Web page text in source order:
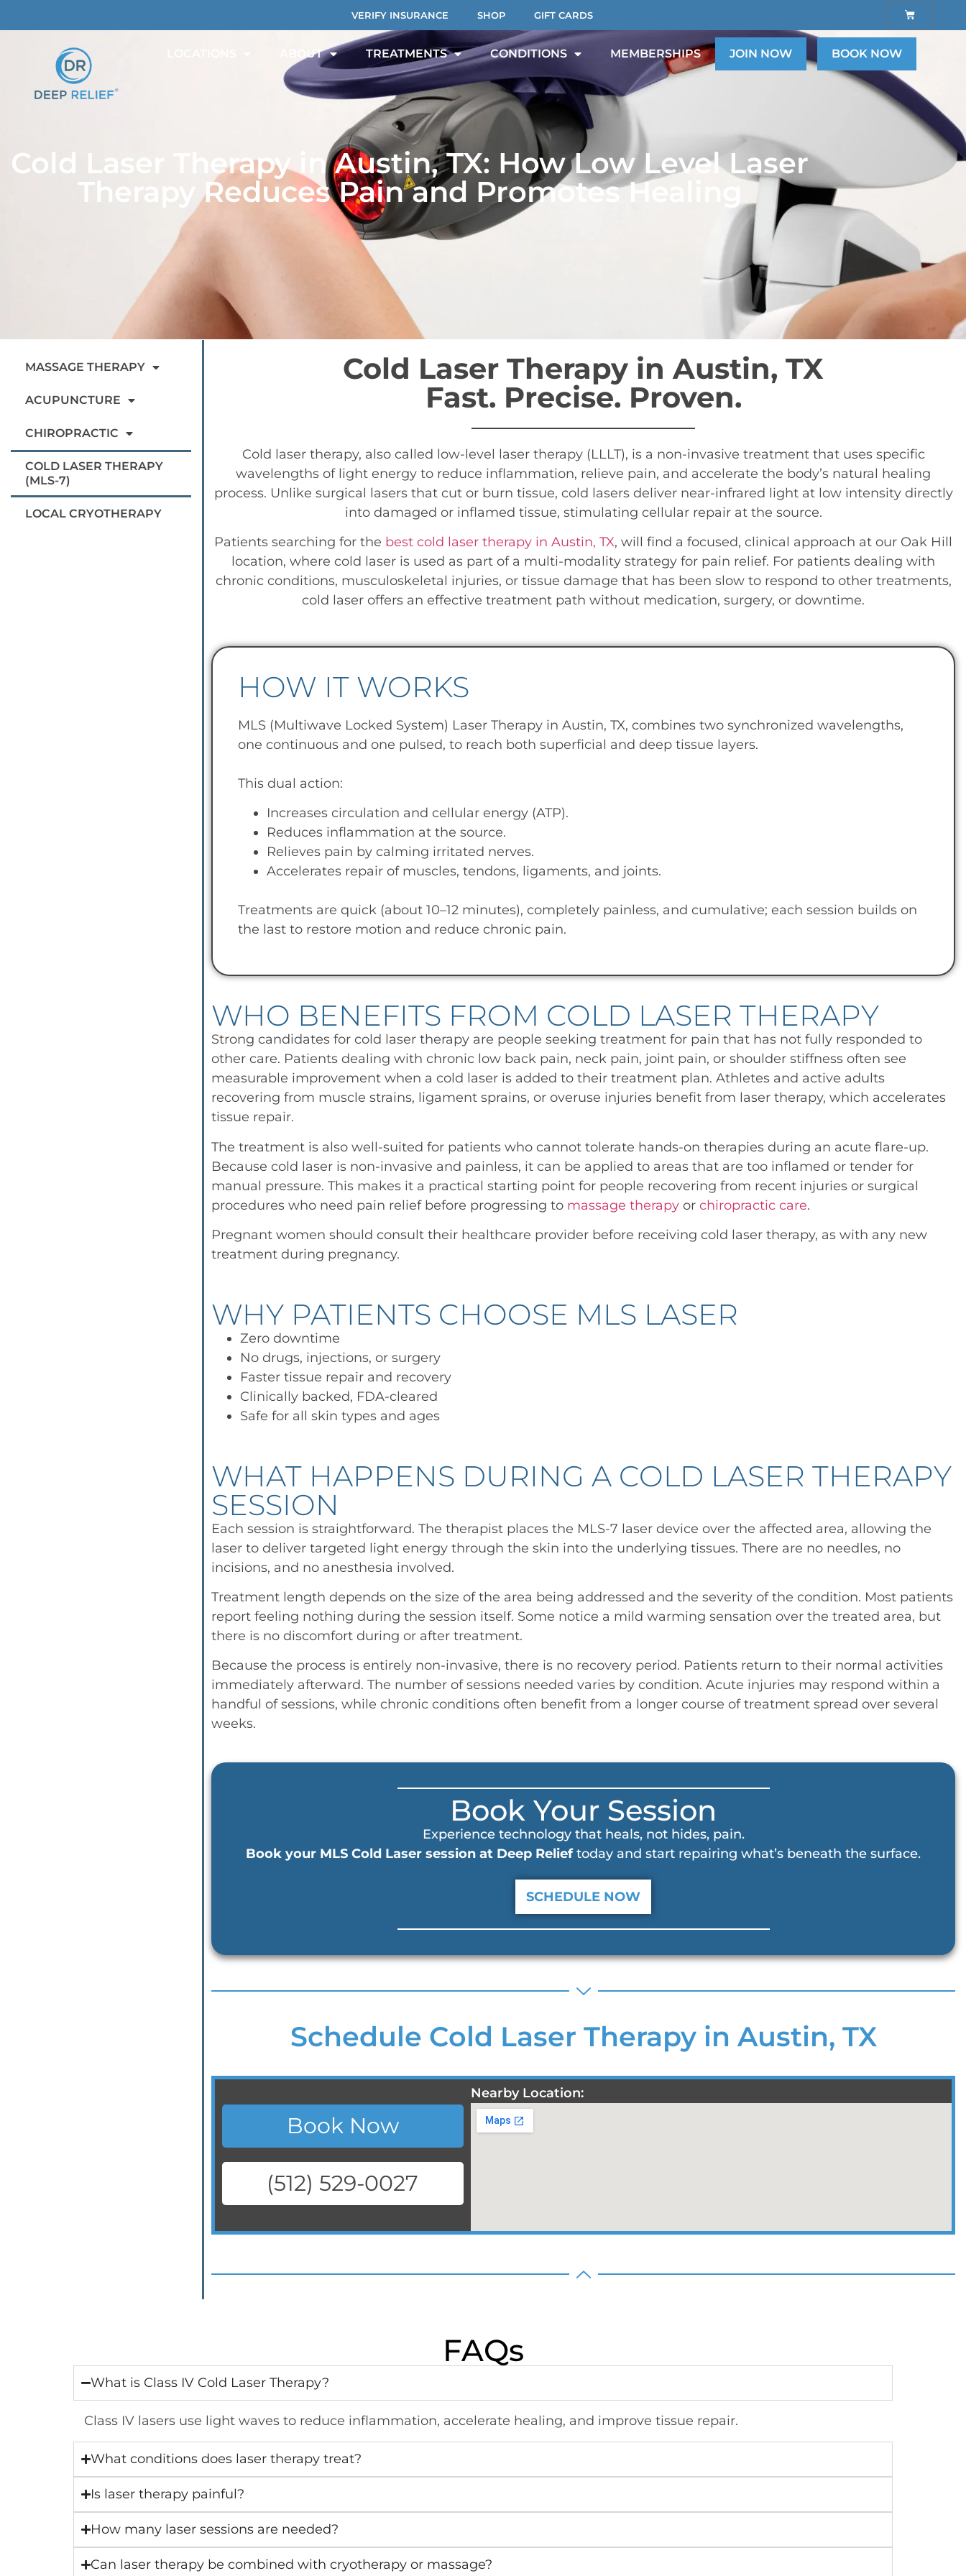
VERIFY INSURANCE SHOP GIFT CARDS
ABOUT TREATMENTS CONDITIONS MEMBERSHIPS JOIN NOW BOOK NOW
Cold Laser Therapy in Austin, TX: How Low Level Laser
Therapy Reduces Pain and Promotes Healing
MASSAGE THERAPY
ACUPUNCTURE
CHIROPRACTIC
COLD LASER THERAPY
(MLS-7)
LOCAL CRYOTHERAPY
Cold Laser Therapy in Austin, TX
Fast. Precise. Proven.
Cold laser therapy, also called low-level laser therapy (LLLT), is a non-invasive treatment that uses specific
wavelengths of light energy to reduce inflammation, relieve pain, and accelerate the body’s natural healing
process. Unlike surgical lasers that cut or burn tissue, cold lasers deliver near-infrared light at low intensity directly
into damaged or inflamed tissue, stimulating cellular repair at the source.
Patients searching for the best cold laser therapy in Austin, TX, will find a focused, clinical approach at our Oak Hill
location, where cold laser is used as part of a multi-modality strategy for pain relief. For patients dealing with
chronic conditions, musculoskeletal injuries, or tissue damage that has been slow to respond to other treatments,
cold laser offers an effective treatment path without medication, surgery, or downtime.
HOW IT WORKS
MLS (Multiwave Locked System) Laser Therapy in Austin, TX, combines two synchronized wavelengths,
one continuous and one pulsed, to reach both superficial and deep tissue layers.
This dual action:
Increases circulation and cellular energy (ATP).
Reduces inflammation at the source.
Relieves pain by calming irritated nerves.
Accelerates repair of muscles, tendons, ligaments, and joints.
Treatments are quick (about 10–12 minutes), completely painless, and cumulative; each session builds on
the last to restore motion and reduce chronic pain.
WHO BENEFITS FROM COLD LASER THERAPY
Strong candidates for cold laser therapy are people seeking treatment for pain that has not fully responded to
other care. Patients dealing with chronic low back pain, neck pain, joint pain, or shoulder stiffness often see
measurable improvement when a cold laser is added to their treatment plan. Athletes and active adults
recovering from muscle strains, ligament sprains, or overuse injuries benefit from laser therapy, which accelerates
tissue repair.
The treatment is also well-suited for patients who cannot tolerate hands-on therapies during an acute flare-up.
Because cold laser is non-invasive and painless, it can be applied to areas that are too inflamed or tender for
manual pressure. This makes it a practical starting point for people recovering from recent injuries or surgical
procedures who need pain relief before progressing to massage therapyor chiropractic care.
Pregnant women should consult their healthcare provider before receiving cold laser therapy, as with any new
treatment during pregnancy.
WHY PATIENTS CHOOSE MLS LASER
Zero downtime
No drugs, injections, or surgery
Faster tissue repair and recovery
Clinically backed, FDA-cleared
Safe for all skin types and ages
WHAT HAPPENS DURING A COLD LASER THERAPY
SESSION
Each session is straightforward. The therapist places the MLS-7 laser device over the affected area, allowing the
laser to deliver targeted light energy through the skin into the underlying tissues. There are no needles, no
incisions, and no anesthesia involved.
Treatment length depends on the size of the area being addressed and the severity of the condition. Most patients
report feeling nothing during the session itself. Some notice a mild warming sensation over the treated area, but
there is no discomfort during or after treatment.
Because the process is entirely non-invasive, there is no recovery period. Patients return to their normal activities
immediately afterward. The number of sessions needed varies by condition. Acute injuries may respond within a
handful of sessions, while chronic conditions often benefit from a longer course of treatment spread over several
weeks.
Book Your Session
Experience technology that heals, not hides, pain.
Book your MLS Cold Laser session at Deep Relieftoday and start repairing what’s beneath the surface.
SCHEDULE NOW
Schedule Cold Laser Therapy in Austin, TX
Book Now
(512) 529-0027
Nearby Location:
FAQs
What is Class IV Cold Laser Therapy?
Class IV lasers use light waves to reduce inflammation, accelerate healing, and improve tissue repair.
What conditions does laser therapy treat?
Is laser therapy painful?
How many laser sessions are needed?
Can laser therapy be combined with cryotherapy or massage?